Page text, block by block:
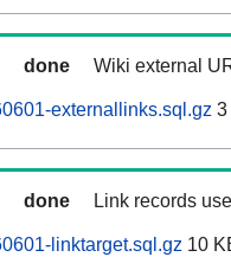
done Wiki external
externallinks.sql.gz 3
done Link records
linktarget.sql.gz 10